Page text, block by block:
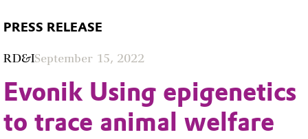
PRESS RELEASE
RD&ISeptember 15, 2022
Evonik Using epigenetics
to trace animal welfare